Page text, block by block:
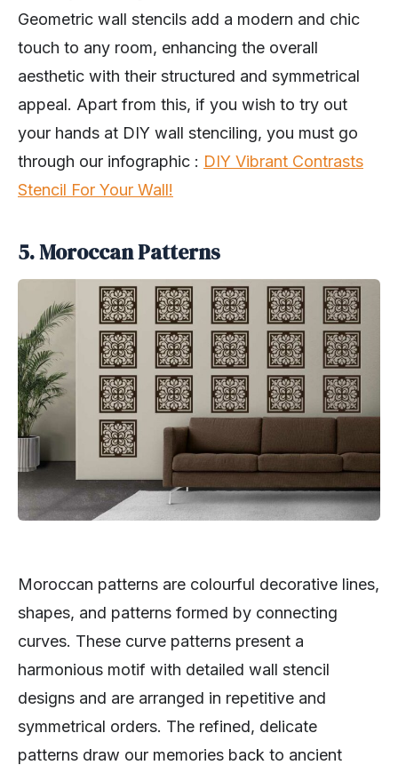
Geometric wall stencils add a modern and chic
touch to any room, enhancing the overall
aesthetic with their structured and symmetrical
appeal. Apart from this, if you wish to try out
your hands at DIY wall stenciling, you must go
through our infographic : DIY Vibrant Contrasts
Stencil For Your Wall!
5. Moroccan Patterns
Moroccan patterns are colourful decorative lines,
shapes, and patterns formed by connecting
curves. These curve patterns present a
harmonious motif with detailed wall stencil
designs and are arranged in repetitive and
symmetrical orders. The refined, delicate
patterns draw our memories back to ancient